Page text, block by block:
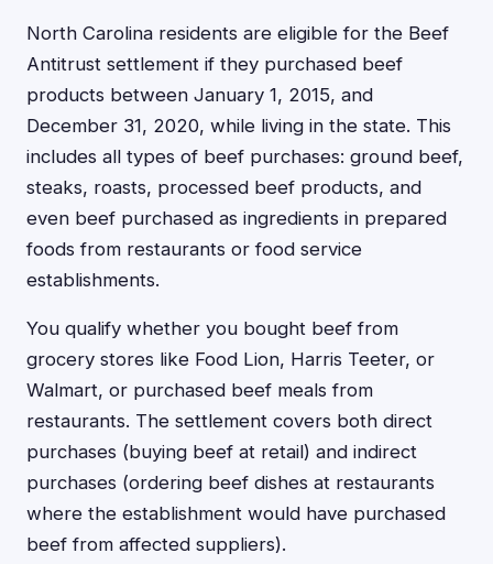
North Carolina residents are eligible for the Beef
Antitrust settlement if they purchased beef
products between January 1, 2015, and
December 31, 2020, while living in the state. This
includes all types of beef purchases: ground beef,
steaks, roasts, processed beef products, and
even beef purchased as ingredients in prepared
foods from restaurants or food service
establishments.
You qualify whether you bought beef from
grocery stores like Food Lion, Harris Teeter, or
Walmart, or purchased beef meals from
restaurants. The settlement covers both direct
purchases (buying beef at retail) and indirect
purchases (ordering beef dishes at restaurants
where the establishment would have purchased
beef from affected suppliers).